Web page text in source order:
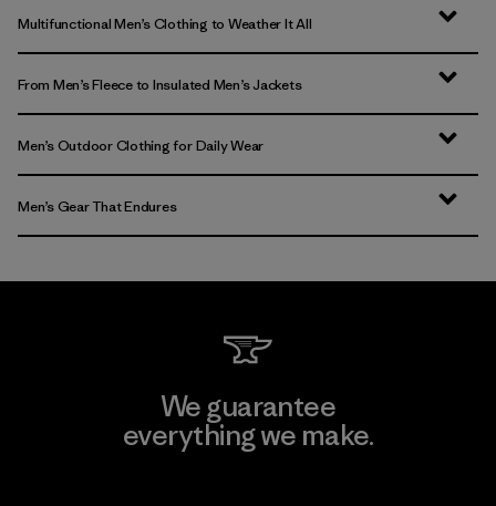
Multifunctional Men’s Clothing to Weather It All
From Men’s Fleece to Insulated Men’s Jackets
Men’s Outdoor Clothing for Daily Wear
Men’s Gear That Endures
We guarantee
everything we make.